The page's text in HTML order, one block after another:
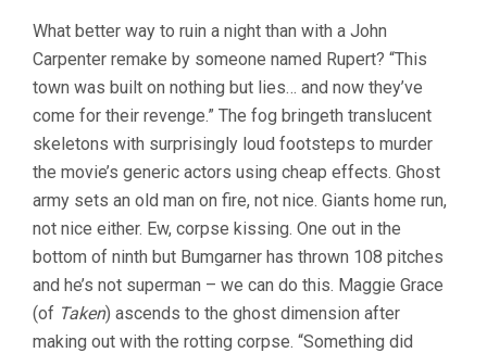
What better way to ruin a night than with a John
Carpenter remake by someone named Rupert? “This
town was built on nothing but lies… and now they’ve
come for their revenge.” The fog bringeth translucent
skeletons with surprisingly loud footsteps to murder
the movie’s generic actors using cheap effects. Ghost
army sets an old man on fire, not nice. Giants home run,
not nice either. Ew, corpse kissing. One out in the
bottom of ninth but Bumgarner has thrown 108 pitches
and he’s not superman – we can do this. Maggie Grace
(of Taken) ascends to the ghost dimension after
making out with the rotting corpse. “Something did